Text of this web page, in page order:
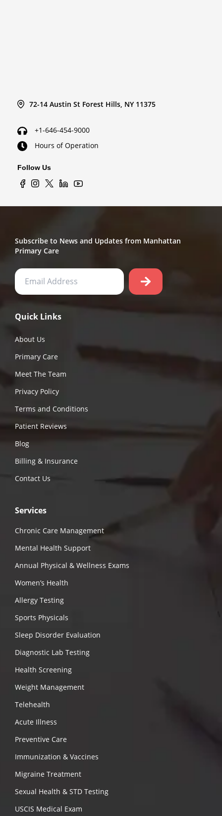
72-14 Austin St Forest Hills, NY 11375
+1-646-454-9000
Hours of Operation
Follow Us
Subscribe to News and Updates from Manhattan
Primary Care
Quick Links
About Us
Primary Care
Meet The Team
Privacy Policy
Terms and Conditions
Patient Reviews
Blog
Billing & Insurance
Contact Us
Services
Chronic Care Management
Mental Health Support
Annual Physical & Wellness Exams
Women’s Health
Allergy Testing
Sports Physicals
Sleep Disorder Evaluation
Diagnostic Lab Testing
Health Screening
Weight Management
Telehealth
Acute Illness
Preventive Care
Immunization & Vaccines
Migraine Treatment
Sexual Health & STD Testing
USCIS Medical Exam